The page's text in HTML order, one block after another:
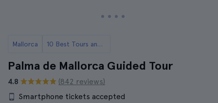
Mallorca 10 Best Tours and Day Trips from Mallorca
Palma de Mallorca Guided Tour
4.8
(842 reviews)
Smartphone tickets accepted